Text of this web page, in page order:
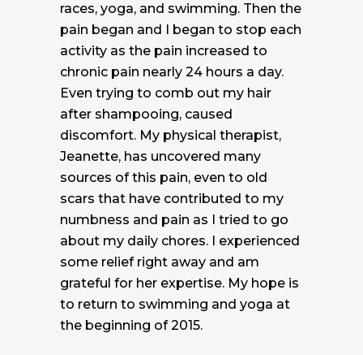
races, yoga, and swimming. Then the
pain began and I began to stop each
activity as the pain increased to
chronic pain nearly 24 hours a day.
Even trying to comb out my hair
after shampooing, caused
discomfort. My physical therapist,
Jeanette, has uncovered many
sources of this pain, even to old
scars that have contributed to my
numbness and pain as I tried to go
about my daily chores. I experienced
some relief right away and am
grateful for her expertise. My hope is
to return to swimming and yoga at
the beginning of 2015.